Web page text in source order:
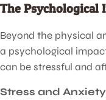
The Psychological
Beyond the physical
a psychological
can be stressful and
Stress and Anxiety